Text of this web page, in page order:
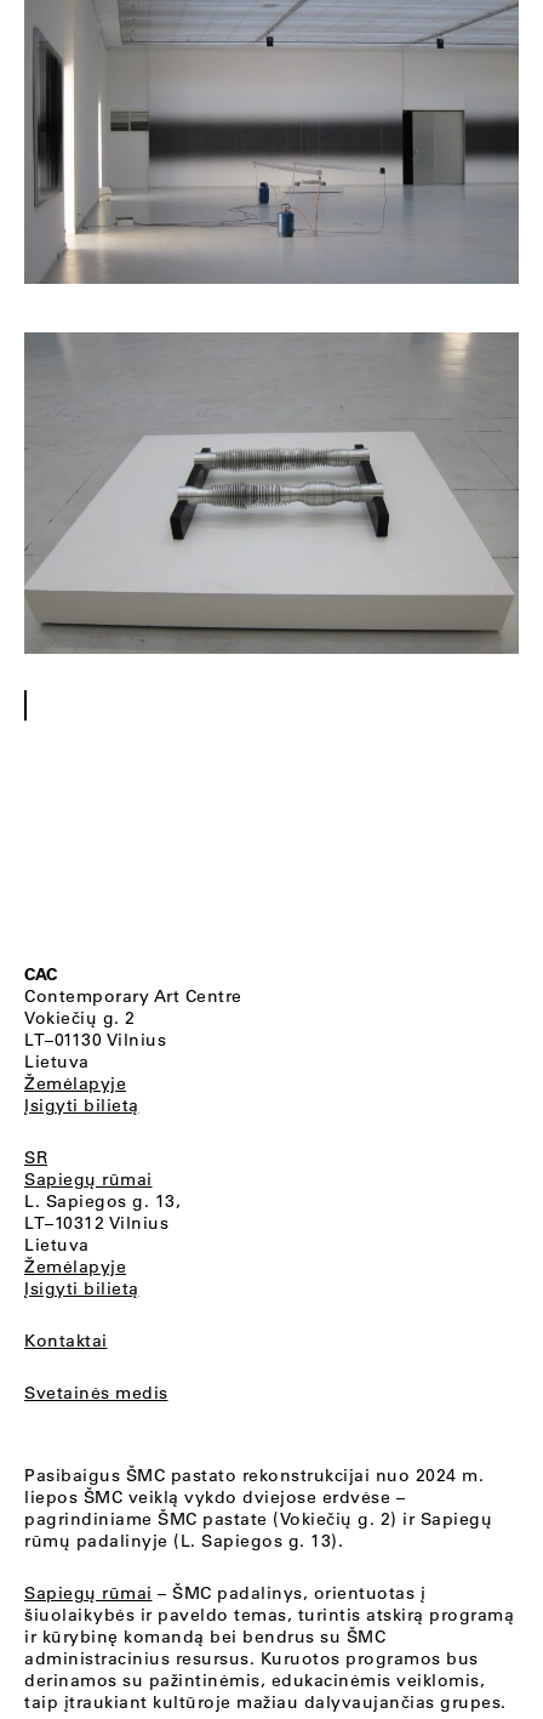
CAC
Contemporary Art Centre
Vokiečių g. 2
LT–01130 Vilnius
Lietuva
Žemėlapyje
Įsigyti bilietą
SR
Sapiegų rūmai
L. Sapiegos g. 13,
LT–10312 Vilnius
Lietuva
Žemėlapyje
Įsigyti bilietą
Kontaktai
Svetainės medis
Pasibaigus ŠMC pastato rekonstrukcijai nuo 2024 m.
liepos ŠMC veiklą vykdo dviejose erdvėse –
pagrindiniame ŠMC pastate (Vokiečių g. 2) ir Sapiegų
rūmų padalinyje (L. Sapiegos g. 13).
Sapiegų rūmai – ŠMC padalinys, orientuotas į
šiuolaikybės ir paveldo temas, turintis atskirą programą
ir kūrybinę komandą bei bendrus su ŠMC
administracinius resursus. Kuruotos programos bus
derinamos su pažintinėmis, edukacinėmis veiklomis,
taip įtraukiant kultūroje mažiau dalyvaujančias grupes.